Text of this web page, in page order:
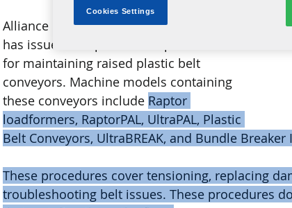
Alliance Machine Systems International
has issued an update to its procedures
for maintaining raised plastic belt
conveyors. Machine models containing
these conveyors include Raptor
loadformers, RaptorPAL, UltraPAL, Plastic
Belt Conveyors, UltraBREAK, and Bundle Breaker
These procedures cover tensioning, replacing
troubleshooting belt issues. These procedures
Cookies Settings